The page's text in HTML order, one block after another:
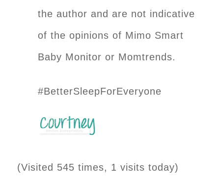
the author and are not indicative
of the opinions of Mimo Smart
Baby Monitor or Momtrends.
#BetterSleepForEveryone
(Visited 545 times, 1 visits today)